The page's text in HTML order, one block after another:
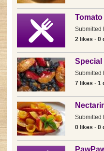
Submitted
2 likes · 0
Special
Submitted
7 likes · 1
Submitted
0 likes · 0